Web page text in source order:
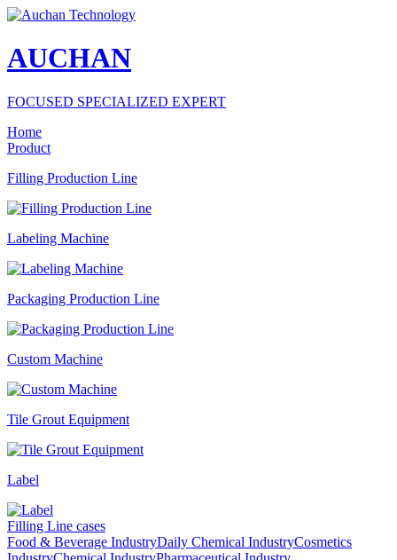
AUCHAN
FOCUSED SPECIALIZED EXPERT
Home
Product
Filling Production Line
Labeling Machine
Packaging Production Line
Custom Machine
Tile Grout Equipment
Label
Filling Line cases
Food & Beverage IndustryDaily Chemical IndustryCosmetics